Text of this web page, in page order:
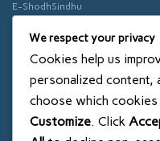
E-ShodhSindhu
ePathshala
Swayam
© 2018 SXCE. All rights
SITEMAP
We respect your privacy
Cookies help us
personalized content,
choose which
Customize. Click